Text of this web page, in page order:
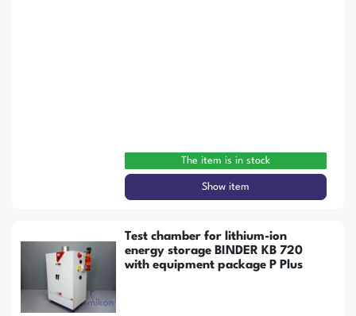
The item is in stock
Show item
Test chamber for lithium-ion
energy storage BINDER KB 720
with equipment package P Plus